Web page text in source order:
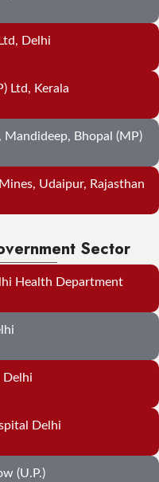
Delhi
Ltd, Kerala
Mandideep, Bhopal (MP)
Udaipur, Rajasthan
Sector
Health Department
Delhi
Delhi
(U.P.)